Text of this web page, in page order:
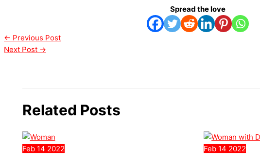
Spread the love
← Previous Post
Next Post →
Related Posts
Feb 14 2022 Feb 14 2022